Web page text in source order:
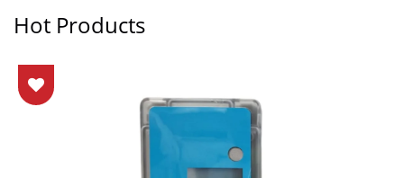
Hot Products